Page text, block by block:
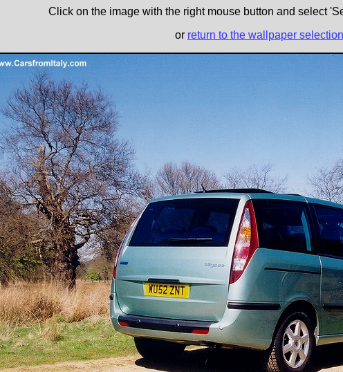
Click on the image with the right mouse button and select
or return to the wallpaper selection